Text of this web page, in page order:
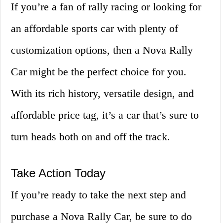
If you’re a fan of rally racing or looking for
an affordable sports car with plenty of
customization options, then a Nova Rally
Car might be the perfect choice for you.
With its rich history, versatile design, and
affordable price tag, it’s a car that’s sure to
turn heads both on and off the track.
Take Action Today
If you’re ready to take the next step and
purchase a Nova Rally Car, be sure to do